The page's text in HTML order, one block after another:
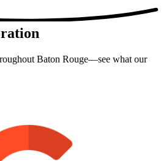
Baton Rouge—see what our